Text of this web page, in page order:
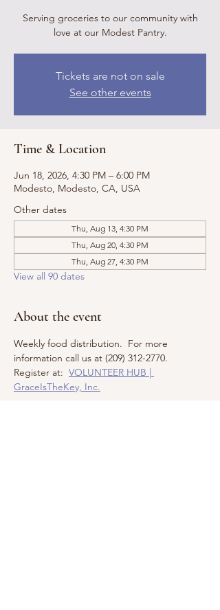
Serving groceries to our community with
love at our Modest Pantry.
Tickets are not on sale
See other events
Time & Location
Jun 18, 2026, 4:30 PM – 6:00 PM
Modesto, Modesto, CA, USA
Other dates
Thu, Aug 13, 4:30 PM
Thu, Aug 20, 4:30 PM
Thu, Aug 27, 4:30 PM
View all 90 dates
About the event
Weekly food distribution.  For more
information call us at (209) 312-2770.
Register at: VOLUNTEER HUB |
GraceIsTheKey, Inc.